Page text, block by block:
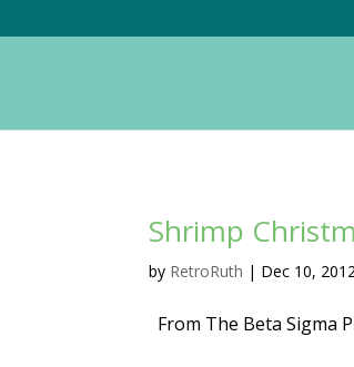
Shrimp
by RetroRuth | Dec 10, 2012
From The Beta Sigma